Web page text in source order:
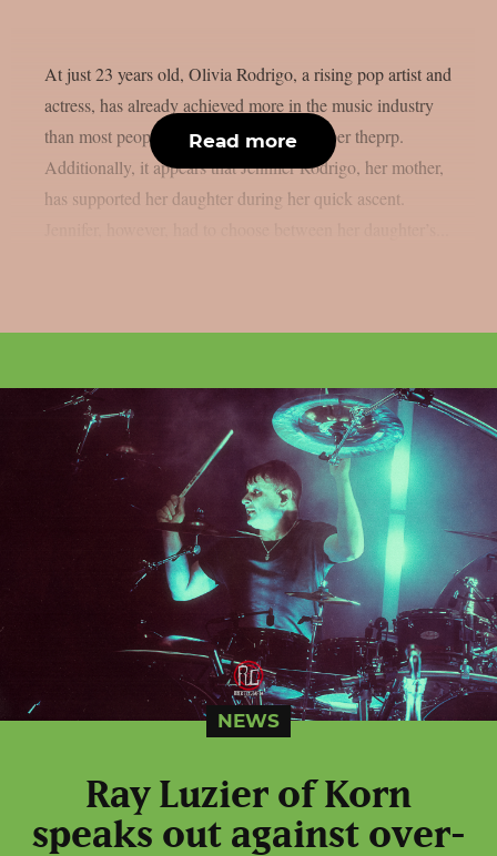
At just 23 years old, Olivia Rodrigo, a rising pop artist and
actress, has already achieved more in the music industry
than most people could ever hope for, as per theprp.
Additionally, it appears that Jennifer Rodrigo, her mother,
has supported her daughter during her quick ascent.
Read more
NEWS
Ray Luzier of Korn
speaks out against over-